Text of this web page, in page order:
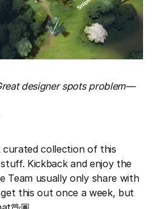
designer spots problem—
curated collection of this
Kickback and enjoy the
Team usually only share with
this out once a week, but